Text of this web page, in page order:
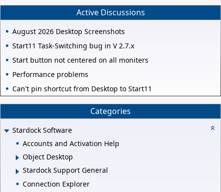
Active Discussions
August 2026 Desktop Screenshots
Start11 Task-Switching bug in V 2.7.x
Start button not centered on all moniters
Performance problems
Can't pin shortcut from Desktop to Start11
Categories
Stardock Software
Accounts and Activation Help
Object Desktop
Stardock Support General
Connection Explorer